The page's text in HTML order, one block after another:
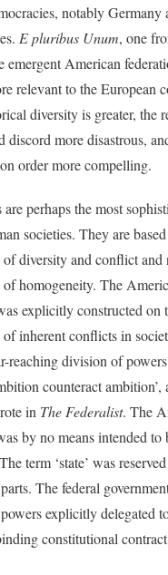
notably Germany
E pluribus Unum, one
emergent American
relevant to the European
diversity is greater, the
discord more disastrous,
order more compelling.
are perhaps the most
societies. They are
of diversity and conflict and
of homogeneity. The
explicitly constructed on
of inherent conflicts in
reaching division of
counteract ambition’,
in The Federalist. The
by no means intended to
term ‘state’ was
The federal
explicitly delegated
constitutional